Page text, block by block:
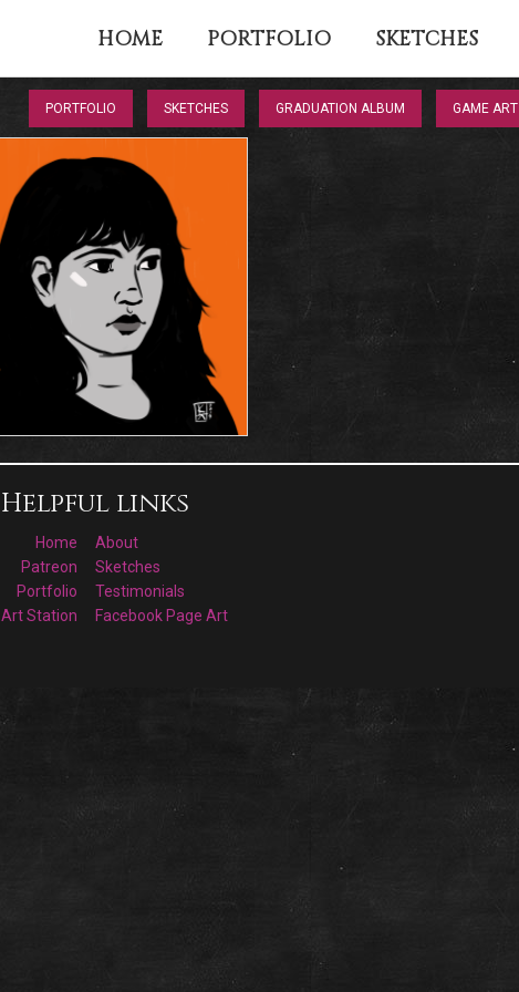
HOME PORTFOLIO SKETCHES
PORTFOLIO SKETCHES GRADUATION ALBUM GAME ART
Helpful links
Home
About
Patreon
Sketches
Portfolio
Testimonials
Art Station
Facebook Page Art